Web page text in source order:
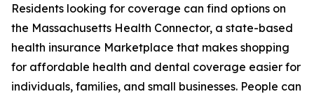
Residents looking for coverage can find options on
the Massachusetts Health Connector, a state-based
health insurance Marketplace that makes shopping
for affordable health and dental coverage easier for
individuals, families, and small businesses. People can